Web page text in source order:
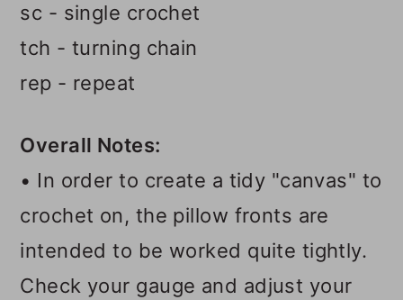
sc - single crochet
tch - turning chain
rep - repeat
Overall Notes:
• In order to create a tidy "canvas" to
crochet on, the pillow fronts are
intended to be worked quite tightly.
Check your gauge and adjust your